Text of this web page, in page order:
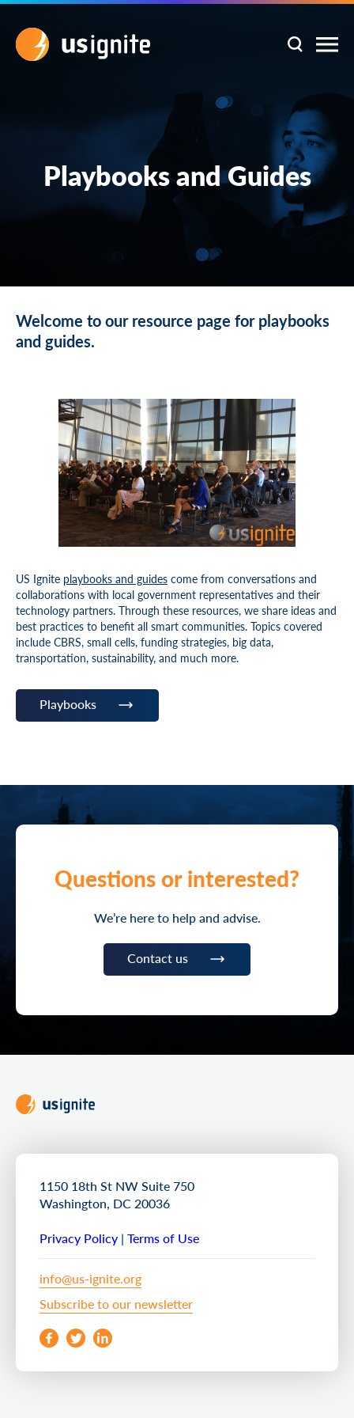
Playbooks and Guides
Welcome to our resource page for playbooks
and guides.
US Ignite playbooks and guides come from conversations and
collaborations with local government representatives and their
technology partners. Through these resources, we share ideas and
best practices to benefit all smart communities. Topics covered
include CBRS, small cells, funding strategies, big data,
transportation, sustainability, and much more.
Playbooks
Questions or interested?
We’re here to help and advise.
Contact us
1150 18th St NW Suite 750
Washington, DC 20036
Privacy Policy | Terms of Use
info@us-ignite.org
Subscribe to our newsletter